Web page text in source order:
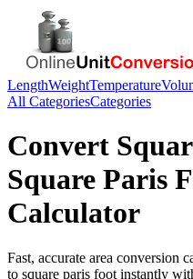
LengthWeightTemperature
All CategoriesCategories
Convert
Square Paris
Calculator
Fast, accurate area conversion
to square paris foot instantly